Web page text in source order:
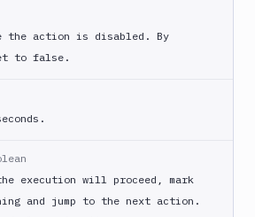
the action is disabled. By
to false.
execution will proceed, mark
and jump to the next action.